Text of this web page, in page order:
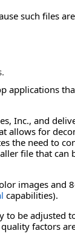
such files
applications
Inc., and
allows for
the need to
file that
images
capabilities).
be adjusted
factors